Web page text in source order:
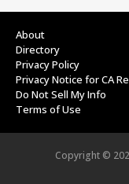
About
Directory
Privacy Policy
Privacy Notice for CA
Do Not Sell My Info
Terms of Use
Copyright ©